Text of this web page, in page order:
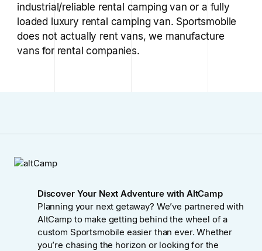
industrial/reliable rental camping van or a fully
loaded luxury rental camping van. Sportsmobile
does not actually rent vans, we manufacture
vans for rental companies.
Discover Your Next Adventure with AltCamp
Planning your next getaway? We’ve partnered with
AltCamp to make getting behind the wheel of a
custom Sportsmobile easier than ever. Whether
you’re chasing the horizon or looking for the